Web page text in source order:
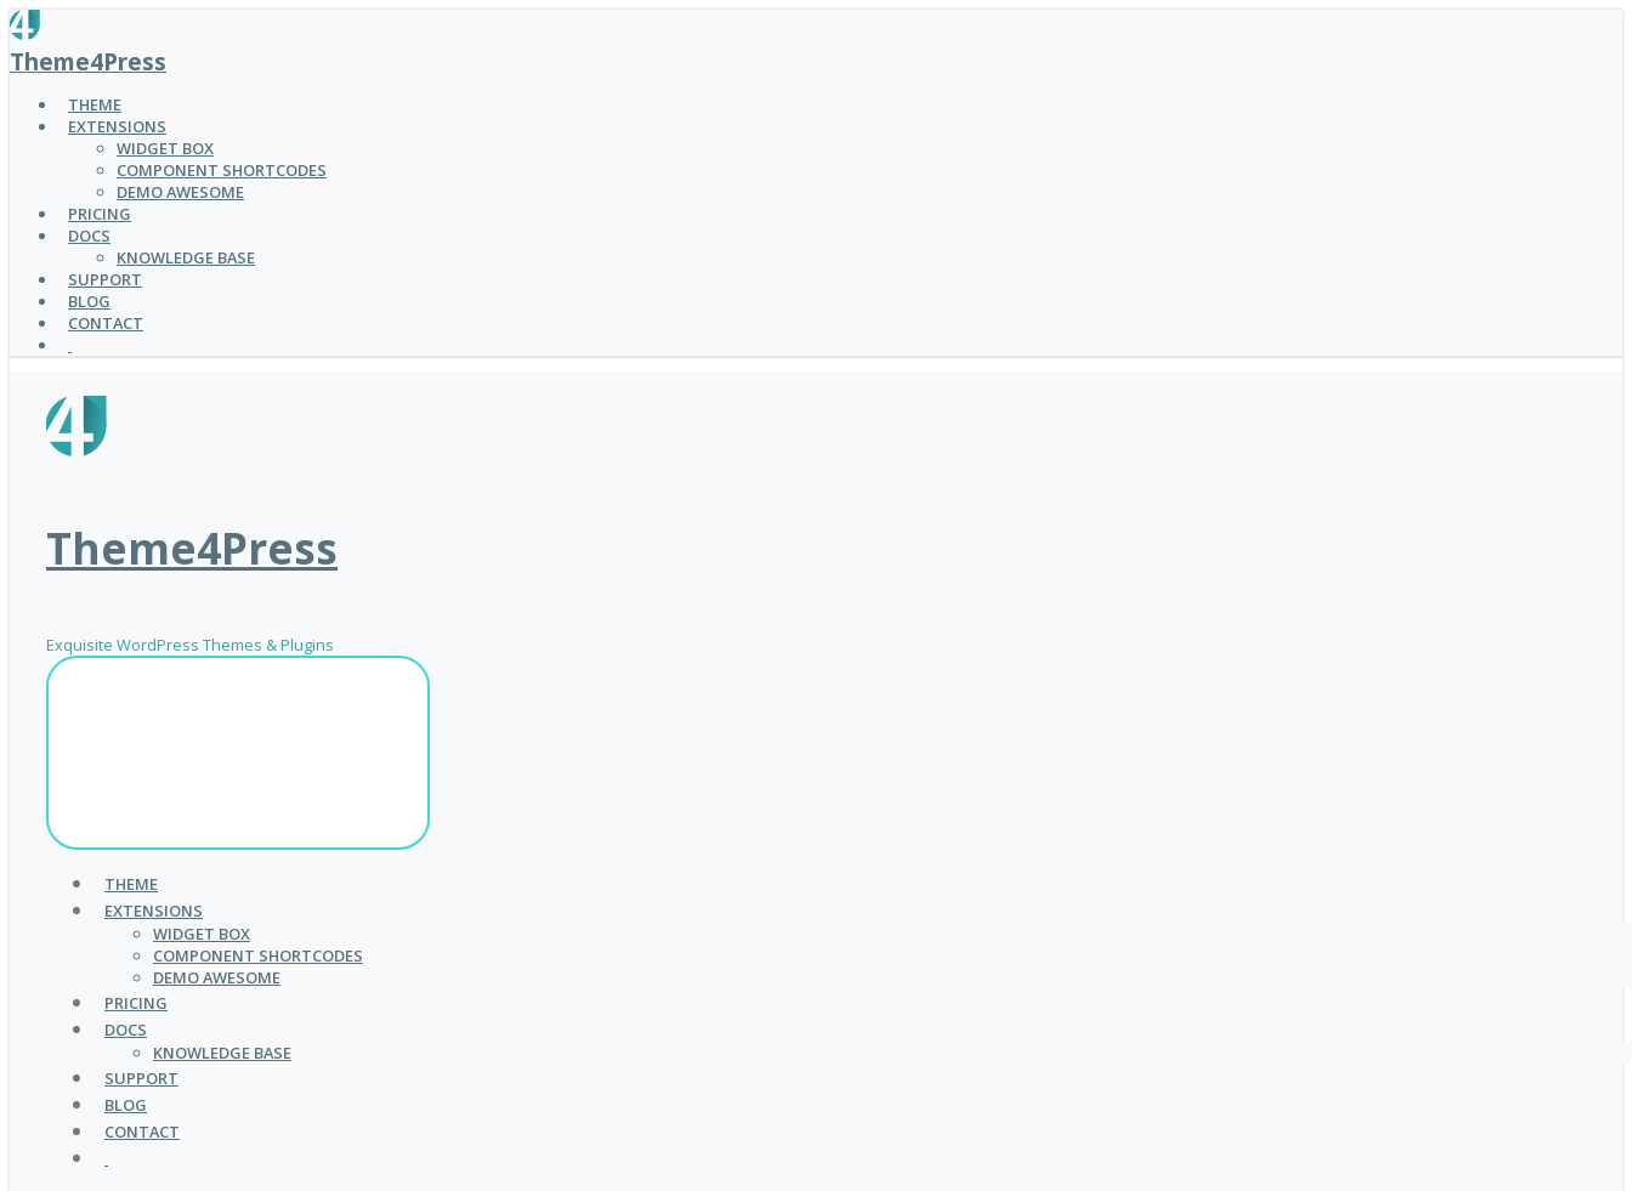
SKIP
TO
MAIN
CONTENT
Theme4Press
THEME
EXTENSIONS
WIDGET BOX
COMPONENT SHORTCODES
DEMO AWESOME
PRICING
DOCS
KNOWLEDGE BASE
SUPPORT
BLOG
CONTACT
Theme4Press
Exquisite WordPress Themes & Plugins
THEME
EXTENSIONS
WIDGET BOX
COMPONENT SHORTCODES
DEMO AWESOME
PRICING
DOCS
KNOWLEDGE BASE
SUPPORT
BLOG
CONTACT